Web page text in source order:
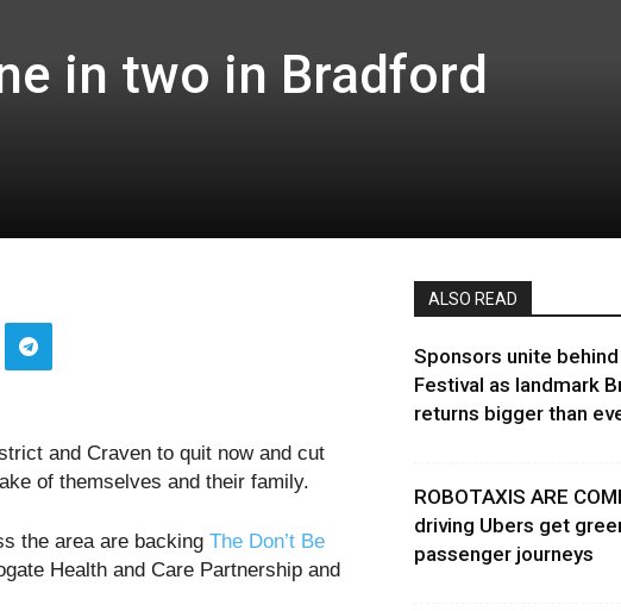
in two in Bradford
and Craven to quit now and cut
of themselves and their family.
the area are backing The Don’t Be
Health and Care Partnership and
ALSO READ
Sponsors unite
Festival as landmark
returns bigger than
ROBOTAXIS ARE
driving Ubers get
passenger journeys